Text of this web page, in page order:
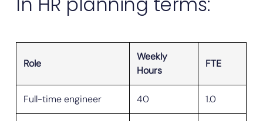
Role
Weekly
Hours
FTE
Full-time engineer 40 1.0